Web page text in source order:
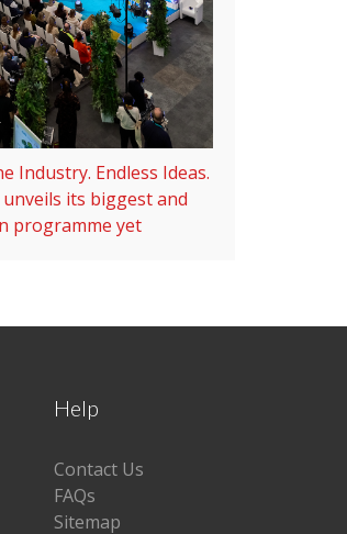
Industry. Endless Ideas.
its biggest and
programme yet
Help
Contact Us
FAQs
Sitemap